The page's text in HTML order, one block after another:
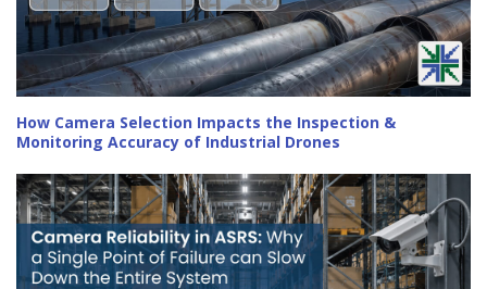
How Camera Selection Impacts the Inspection &
Monitoring Accuracy of Industrial Drones